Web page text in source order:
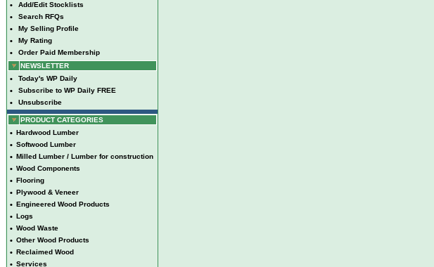
• Add/Edit Stocklists
• Search RFQs
• My Selling Profile
• My Rating
•
Order Paid Membership
NEWSLETTER
• Today's WP Daily
• Subscribe to WP Daily FREE
• Unsubscribe
PRODUCT CATEGORIES
• Hardwood Lumber
• Softwood Lumber
• Milled Lumber / Lumber for construction
• Wood Components
• Flooring
• Plywood & Veneer
• Engineered Wood Products
• Logs
• Wood Waste
• Other Wood Products
• Reclaimed Wood
• Services